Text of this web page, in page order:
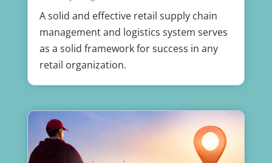
A solid and effective retail supply chain
management and logistics system serves
as a solid framework for success in any
retail organization.